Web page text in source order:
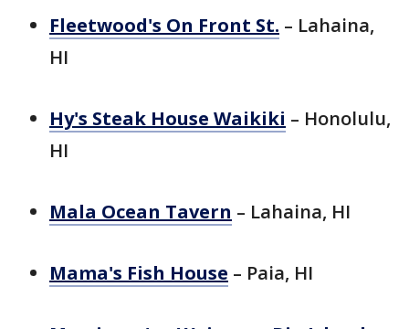
Fleetwood's On Front St. – Lahaina,
HI
Hy's Steak House Waikiki – Honolulu,
HI
Mala Ocean Tavern – Lahaina, HI
Mama's Fish House – Paia, HI